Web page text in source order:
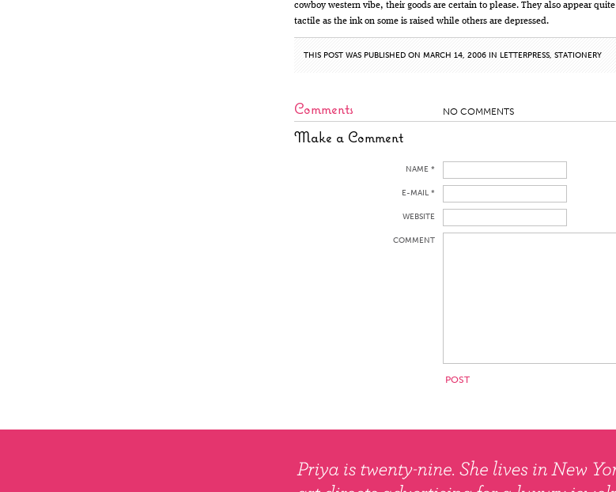
cowboy western vibe, their goods are certain to please. They also appear quite
tactile as the ink on some is raised while others are depressed.
THIS POST WAS PUBLISHED ON MARCH 14, 2006 IN LETTERPRESS, STATIONERY
Comments NO COMMENTS
Make a Comment
NAME *
E-MAIL *
WEBSITE
COMMENT